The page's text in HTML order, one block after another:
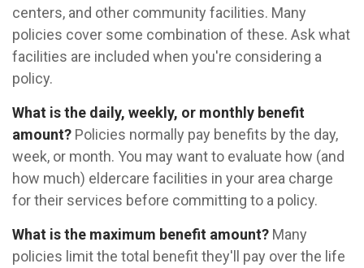
centers, and other community facilities. Many
policies cover some combination of these. Ask what
facilities are included when you're considering a
policy.
What is the daily, weekly, or monthly benefit
amount? Policies normally pay benefits by the day,
week, or month. You may want to evaluate how (and
how much) eldercare facilities in your area charge
for their services before committing to a policy.
What is the maximum benefit amount? Many
policies limit the total benefit they'll pay over the life